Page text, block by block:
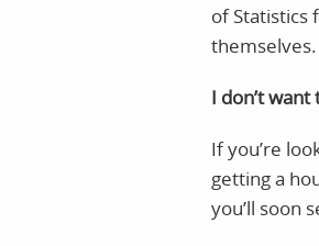
of Statistics
themselves.
I don’t
If you’re
getting a
you’ll soon